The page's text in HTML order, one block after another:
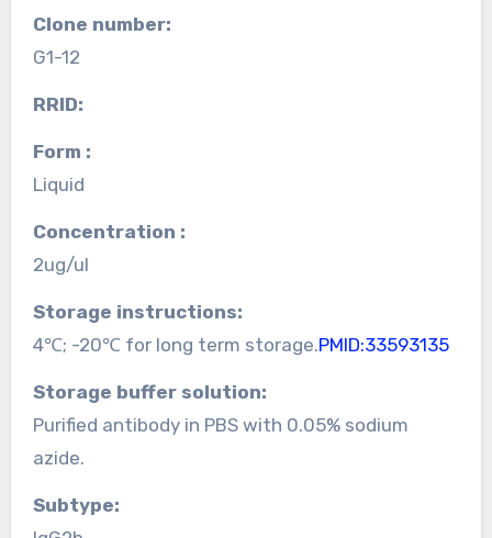
Clone number:
G1-12
RRID:
Form :
Liquid
Concentration :
2ug/ul
Storage instructions:
4℃; -20℃ for long term storage.PMID:33593135
Storage buffer solution:
Purified antibody in PBS with 0.05% sodium
azide.
Subtype: